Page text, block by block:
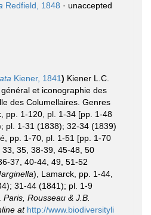
Redfield, 1848 · unaccepted
Kiener, 1841) Kiener L.C.
et iconographie des
des Columellaires. Genres
pp. 1-120, pl. 1-34 [pp. 1-48
pl. 1-31 (1838); 32-34 (1839)
pp. 1-70, pl. 1-51 [pp. 1-70
35, 38-39, 45-48, 50
37, 40-44, 49, 51-52
), Lamarck, pp. 1-44,
31-44 (1841); pl. 1-9
Paris, Rousseau & J.B.
at http://www.biodiversityli